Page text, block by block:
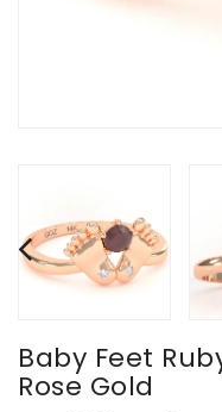
Baby Feet
Rose Gold